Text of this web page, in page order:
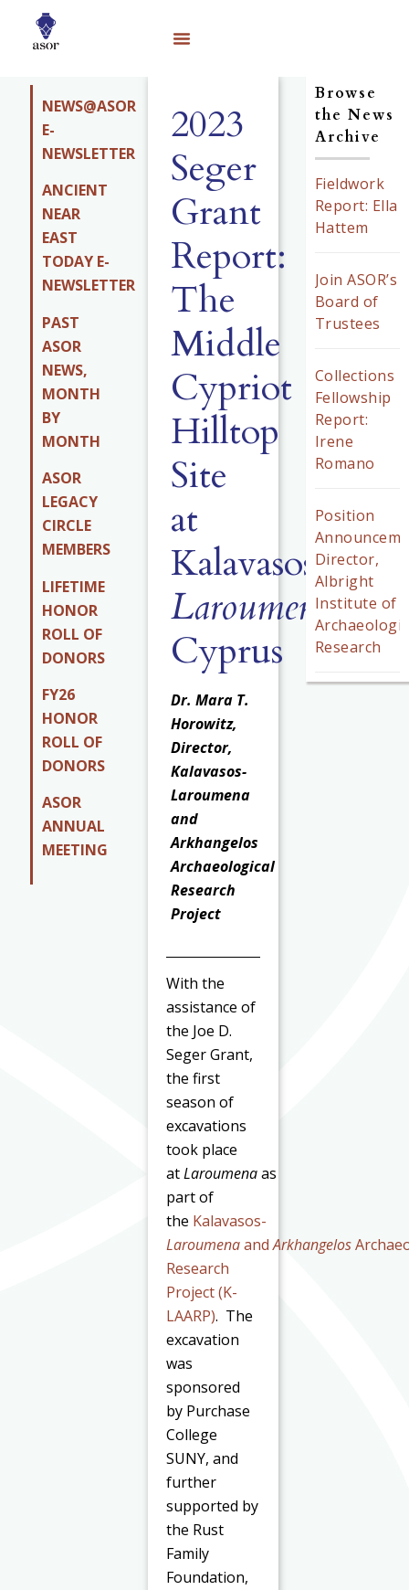
NEWS@ASOR
E-
NEWSLETTER
ANCIENT
NEAR
EAST
TODAY E-
NEWSLETTER
PAST
ASOR
NEWS,
MONTH
BY
MONTH
ASOR
LEGACY
CIRCLE
MEMBERS
LIFETIME
HONOR
ROLL OF
DONORS
FY26
HONOR
ROLL OF
DONORS
ASOR
ANNUAL
MEETING
2023
Seger
Grant
Report:
The
Middle
Cypriot
Hilltop
Site
at
Kalavasos-
Laroumena,
Cyprus
Dr. Mara T.
Horowitz,
Director,
Kalavasos-
Laroumena
and
Arkhangelos
Archaeological
Research
Project
With the
assistance of
the Joe D.
Seger Grant,
the first
season of
excavations
took place
atLaroumenaas
part of
the Kalavasos-
LaroumenaandArkhangelos
Research
Project (K-
LAARP). The
excavation
was
sponsored
by Purchase
College
SUNY, and
further
supported by
the Rust
Family
Foundation,
Browse
the News
Archive
Fieldwork
Report: Ella
Hattem
Join ASOR’s
Board of
Trustees
Collections
Fellowship
Report:
Irene
Romano
Position
Director,
Albright
Institute of
Research